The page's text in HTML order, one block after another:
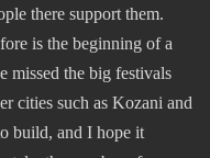
there support them.
is the beginning of a
missed the big festivals
cities such as Kozani and
build, and I hope it